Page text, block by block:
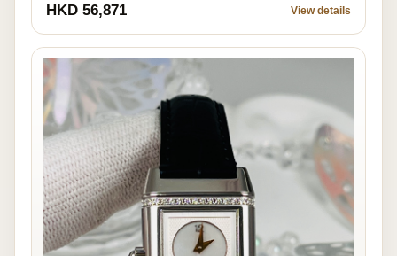
HKD 56,871 View details